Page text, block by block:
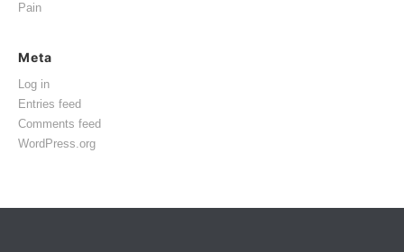
Pain
Meta
Log in
Entries feed
Comments feed
WordPress.org